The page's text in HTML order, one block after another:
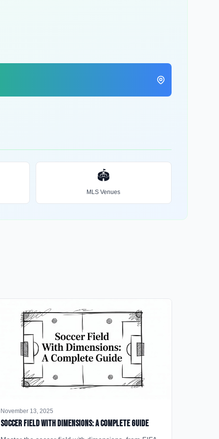
🏟️
MLS Venues
November 13, 2025
Soccer Field with Dimensions: A Complete Guide